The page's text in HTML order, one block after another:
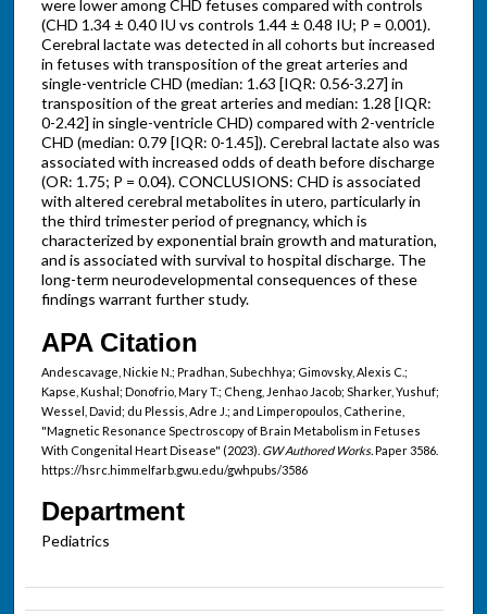
were lower among CHD fetuses compared with controls
(CHD 1.34 ± 0.40 IU vs controls 1.44 ± 0.48 IU; P = 0.001).
Cerebral lactate was detected in all cohorts but increased
in fetuses with transposition of the great arteries and
single-ventricle CHD (median: 1.63 [IQR: 0.56-3.27] in
transposition of the great arteries and median: 1.28 [IQR:
0-2.42] in single-ventricle CHD) compared with 2-ventricle
CHD (median: 0.79 [IQR: 0-1.45]). Cerebral lactate also was
associated with increased odds of death before discharge
(OR: 1.75; P = 0.04). CONCLUSIONS: CHD is associated
with altered cerebral metabolites in utero, particularly in
the third trimester period of pregnancy, which is
characterized by exponential brain growth and maturation,
and is associated with survival to hospital discharge. The
long-term neurodevelopmental consequences of these
findings warrant further study.
APA Citation
Andescavage, Nickie N.; Pradhan, Subechhya; Gimovsky, Alexis C.;
Kapse, Kushal; Donofrio, Mary T.; Cheng, Jenhao Jacob; Sharker, Yushuf;
Wessel, David; du Plessis, Adre J.; and Limperopoulos, Catherine,
"Magnetic Resonance Spectroscopy of Brain Metabolism in Fetuses
With Congenital Heart Disease" (2023). GW Authored Works.Paper 3586.
https://hsrc.himmelfarb.gwu.edu/gwhpubs/3586
Department
Pediatrics